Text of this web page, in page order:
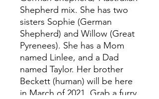
Shepherd mix. She has two
sisters Sophie (German
Shepherd) and Willow (Great
Pyrenees). She has a Mom
named Linlee, and a Dad
named Taylor. Her brother
Beckett (human) will be here
in March of 2021. Grab a furry